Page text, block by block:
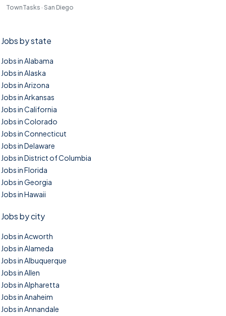
TownTasks · San Diego
Jobs by state
Jobs in Alabama
Jobs in Alaska
Jobs in Arizona
Jobs in Arkansas
Jobs in California
Jobs in Colorado
Jobs in Connecticut
Jobs in Delaware
Jobs in District of Columbia
Jobs in Florida
Jobs in Georgia
Jobs in Hawaii
Jobs by city
Jobs in Acworth
Jobs in Alameda
Jobs in Albuquerque
Jobs in Allen
Jobs in Alpharetta
Jobs in Anaheim
Jobs in Annandale